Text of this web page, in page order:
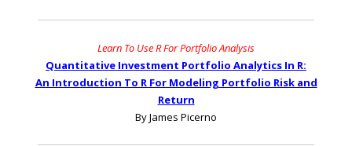
Learn To Use R For Portfolio Analysis
Quantitative Investment Portfolio Analytics In R:
An Introduction To R For Modeling Portfolio Risk and
Return
By James Picerno